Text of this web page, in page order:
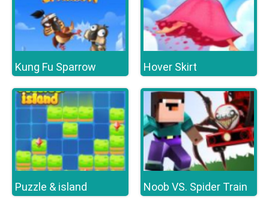
Kung Fu Sparrow Hover Skirt
Puzzle & island Noob VS. Spider Train